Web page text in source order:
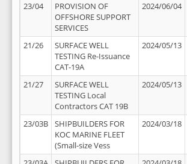
23/04
PROVISION OF
OFFSHORE SUPPORT
SERVICES
2024/06/04
21/26
SURFACE WELL
TESTING Re-Issuance
CAT-19A
2024/05/13
21/27
SURFACE WELL
TESTING Local
Contractors CAT 19B
2024/05/13
23/03B
SHIPBUILDERS FOR
KOC MARINE FLEET
(Small-size Vess
2024/03/18